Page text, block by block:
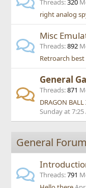
Threads 320
right analog
Misc
Threads 892
Retroarch best
General
Threads 871
DRAGON BALL
Sunday at 7:25
General
Threads 791